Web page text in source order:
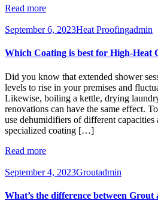
Read more
September 6, 2023Heat Proofingadmin
Which Coating is best for High-Heat
Did you know that extended shower
levels to rise in your premises and
Likewise, boiling a kettle, drying
renovations can have the same effect.
use dehumidifiers of different
specialized coating […]
Read more
September 4, 2023Groutadmin
What’s the difference between Grout